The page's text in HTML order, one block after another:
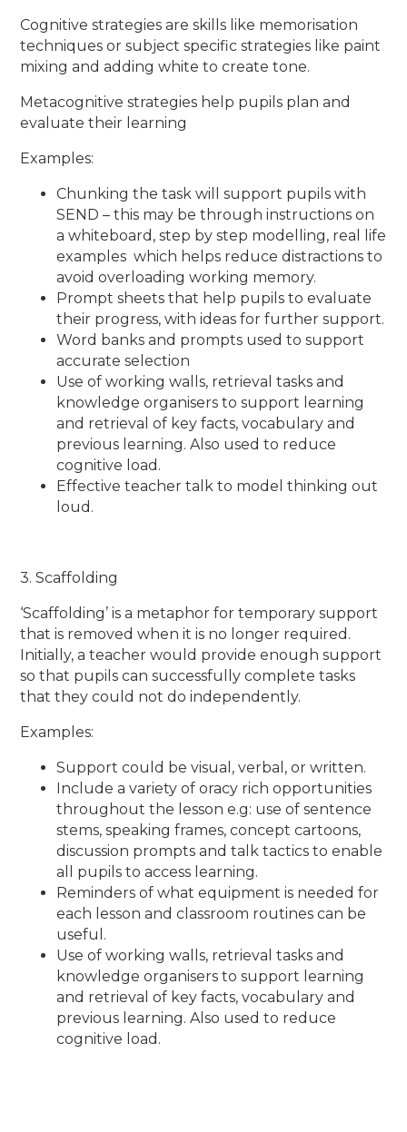
Cognitive strategies are skills like memorisation
techniques or subject specific strategies like paint
mixing and adding white to create tone.
Metacognitive strategies help pupils plan and
evaluate their learning
Examples:
Chunking the task will support pupils with
SEND – this may be through instructions on
a whiteboard, step by step modelling, real life
examples which helps reduce distractions to
avoid overloading working memory.
Prompt sheets that help pupils to evaluate
their progress, with ideas for further support.
Word banks and prompts used to support
accurate selection
Use of working walls, retrieval tasks and
knowledge organisers to support learning
and retrieval of key facts, vocabulary and
previous learning. Also used to reduce
cognitive load.
Effective teacher talk to model thinking out
loud.
3. Scaffolding
‘Scaffolding’ is a metaphor for temporary support
that is removed when it is no longer required.
Initially, a teacher would provide enough support
so that pupils can successfully complete tasks
that they could not do independently.
Examples:
Support could be visual, verbal, or written.
Include a variety of oracy rich opportunities
throughout the lesson e.g: use of sentence
stems, speaking frames, concept cartoons,
discussion prompts and talk tactics to enable
all pupils to access learning.
Reminders of what equipment is needed for
each lesson and classroom routines can be
useful.
Use of working walls, retrieval tasks and
knowledge organisers to support learning
and retrieval of key facts, vocabulary and
previous learning. Also used to reduce
cognitive load.